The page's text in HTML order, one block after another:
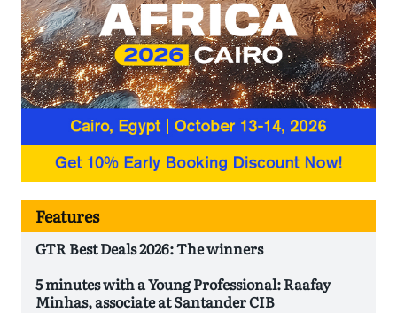
Features
GTR Best Deals 2026: The winners
5 minutes with a Young Professional: Raafay
Minhas, associate at Santander CIB